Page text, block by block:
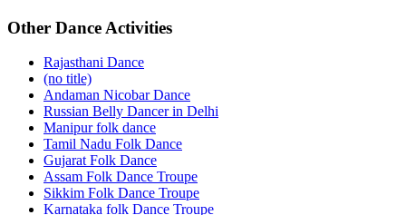
Other Dance Activities
Rajasthani Dance
(no title)
Andaman Nicobar Dance
Russian Belly Dancer in Delhi
Manipur folk dance
Tamil Nadu Folk Dance
Gujarat Folk Dance
Assam Folk Dance Troupe
Sikkim Folk Dance Troupe
Karnataka folk Dance Troupe